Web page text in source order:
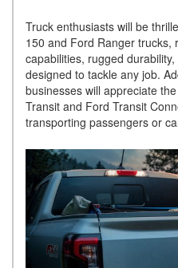
Truck enthusiasts will be
150 and Ford Ranger trucks,
capabilities, rugged
designed to tackle any job.
businesses will appreciate
Transit and Ford Transit
transporting passengers or